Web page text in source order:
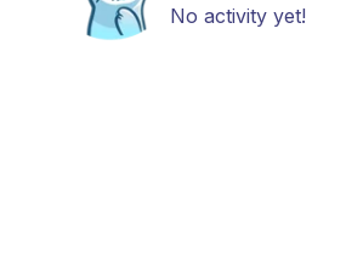
No activity yet!